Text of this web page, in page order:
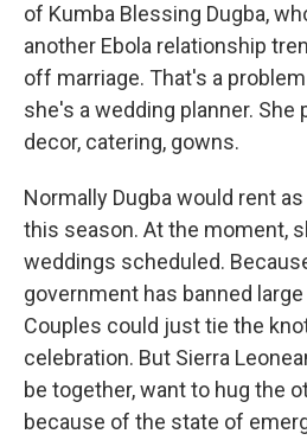
of Kumba Blessing Dugba,
another Ebola relationship
off marriage. That's a
she's a wedding planner. She
decor, catering, gowns.
Normally Dugba would rent
this season. At the moment,
weddings scheduled.
government has banned
Couples could just tie the
celebration. But Sierra
be together, want to hug the
because of the state of